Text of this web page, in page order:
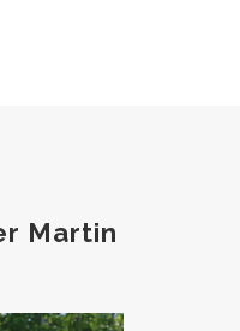
Martin